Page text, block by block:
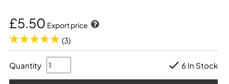
£5.50 Export price
(3)
Quantity 6 In Stock